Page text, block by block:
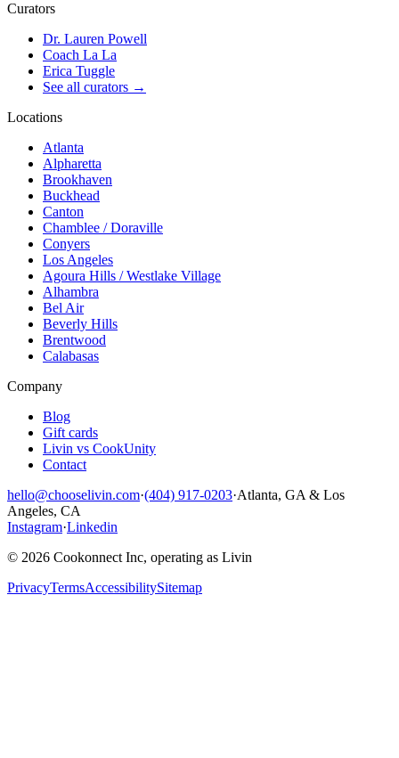
Curators
Dr. Lauren Powell
Coach La La
Erica Tuggle
See all curators →
Locations
Atlanta
Alpharetta
Brookhaven
Buckhead
Canton
Chamblee / Doraville
Conyers
Los Angeles
Agoura Hills / Westlake Village
Alhambra
Bel Air
Beverly Hills
Brentwood
Calabasas
Company
Blog
Gift cards
Livin vs CookUnity
Contact
hello@chooselivin.com·(404) 917-0203·Atlanta, GA & Los
Angeles, CA
Instagram·Linkedin
© 2026 Cookonnect Inc, operating as Livin
PrivacyTermsAccessibilitySitemap